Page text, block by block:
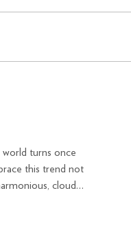
turns once
cloud-